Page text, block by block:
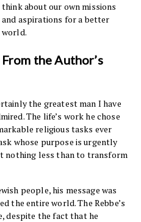
think about our own missions
and aspirations for a better
world.
From the Author’s
the greatest man I have
The life’s work he chose
religious tasks ever
whose purpose is urgently
nothing less than to transform
people, his message was
the entire world. The Rebbe’s
despite the fact that he